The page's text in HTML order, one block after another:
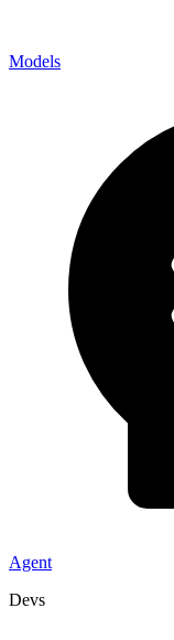
Models
Agent
Devs